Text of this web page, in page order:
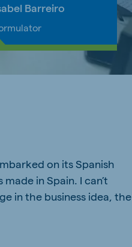
Barreiro
on its Spanish
in Spain. I can’t
in the business idea, the